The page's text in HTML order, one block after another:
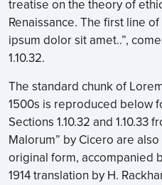
treatise on the theory of
Renaissance. The first line
ipsum dolor sit amet..”,
1.10.32.
The standard chunk of
1500s is reproduced below
Sections 1.10.32 and 1.10.33
Malorum” by Cicero are
original form, accompanied
1914 translation by H.